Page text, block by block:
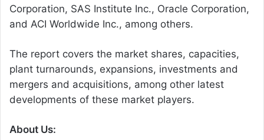
Corporation, SAS Institute Inc., Oracle Corporation,
and ACI Worldwide Inc., among others.
The report covers the market shares, capacities,
plant turnarounds, expansions, investments and
mergers and acquisitions, among other latest
developments of these market players.
About Us: